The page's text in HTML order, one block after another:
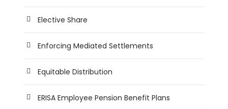
Elective Share
Enforcing Mediated Settlements
Equitable Distribution
ERISA Employee Pension Benefit Plans